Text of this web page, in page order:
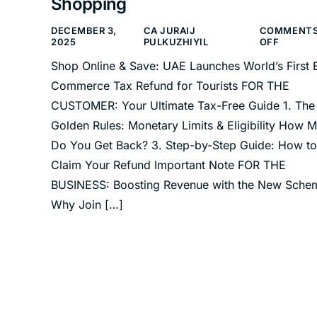
DECEMBER 3,
2025
CA JURAIJ
PULKUZHIYIL
OFF
Shop Online & Save: UAE Launches World’s First
Commerce Tax Refund for Tourists FOR THE
CUSTOMER: Your Ultimate Tax-Free Guide 1. The
Golden Rules: Monetary Limits & Eligibility How
Do You Get Back? 3. Step-by-Step Guide: How to
Claim Your Refund Important Note FOR THE
BUSINESS: Boosting Revenue with the New
Why Join […]